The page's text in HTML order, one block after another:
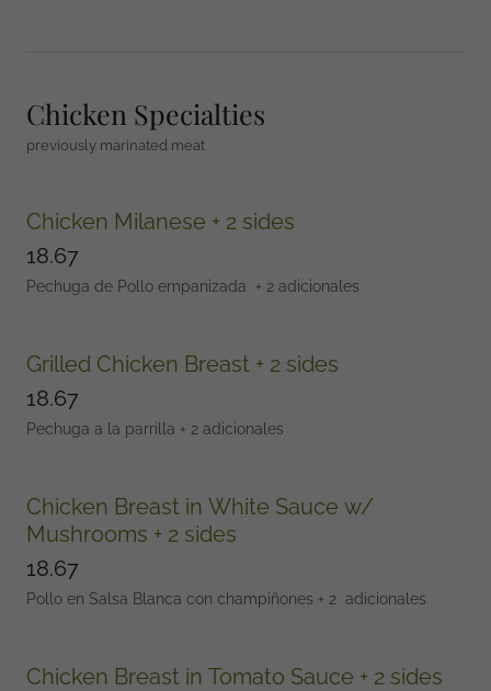
Chicken Specialties
previously marinated meat
Chicken Milanese + 2 sides
18.67
Pechuga de Pollo empanizada + 2 adicionales
Grilled Chicken Breast + 2 sides
18.67
Pechuga a la parrilla + 2 adicionales
Chicken Breast in White Sauce w/
Mushrooms + 2 sides
18.67
Pollo en Salsa Blanca con champiñones + 2 adicionales
Chicken Breast in Tomato Sauce + 2 sides